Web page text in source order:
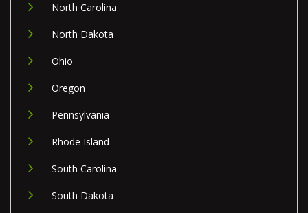
North Carolina
North Dakota
Ohio
Oregon
Pennsylvania
Rhode Island
South Carolina
South Dakota